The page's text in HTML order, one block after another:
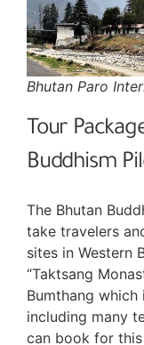
Bhutan Paro
Tour
Buddhism
The Bhutan
take travelers
sites in Western
“Taktsang
Bumthang
including many
can book for